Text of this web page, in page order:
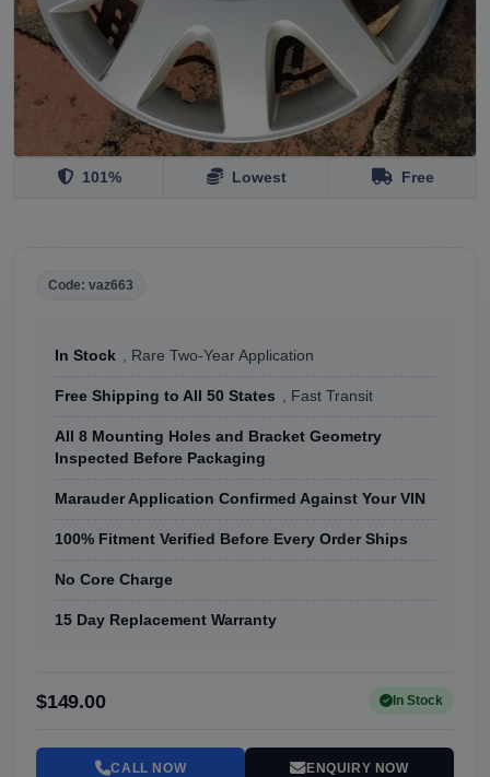
101% Lowest Free
Code: vaz663
In Stock , Rare Two-Year Application
Free Shipping to All 50 States , Fast Transit
All 8 Mounting Holes and Bracket Geometry
Inspected Before Packaging
Marauder Application Confirmed Against Your VIN
100% Fitment Verified Before Every Order Ships
No Core Charge
15 Day Replacement Warranty
$149.00 In Stock
CALL NOW ENQUIRY NOW